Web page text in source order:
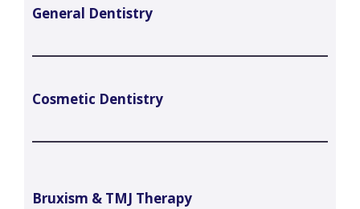
General Dentistry
Cosmetic Dentistry
Bruxism & TMJ Therapy